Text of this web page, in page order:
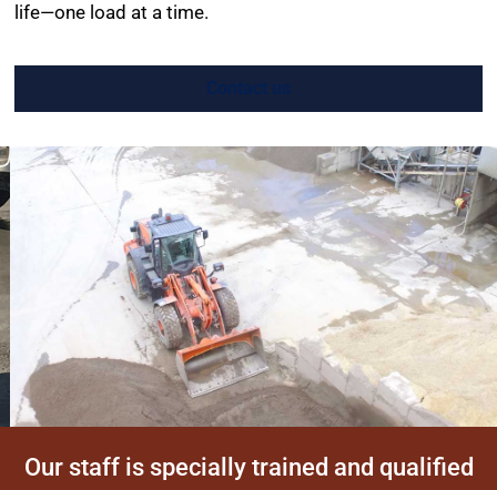
life—one load at a time.
Our staff is specially trained and qualified